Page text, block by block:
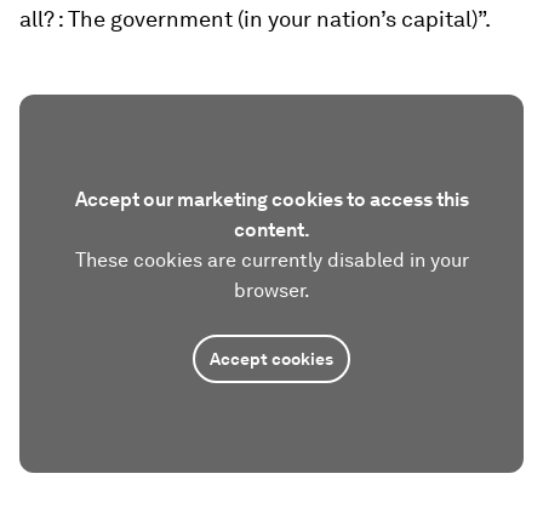
all? : The government (in your nation’s capital)”.
Accept our marketing cookies to access this
content.
These cookies are currently disabled in your
browser.
Accept cookies